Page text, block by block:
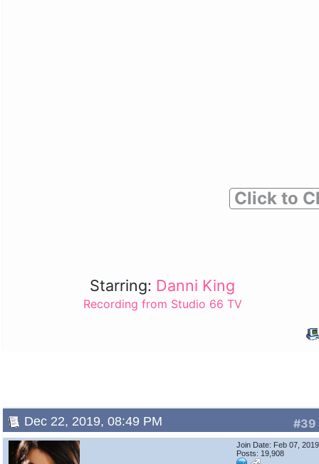
Click to
Starring: Danni King
Recording from Studio 66 TV
#39
Dec 22, 2019, 08:49 PM
Join Date: Feb 07, 2019
Posts: 19,908